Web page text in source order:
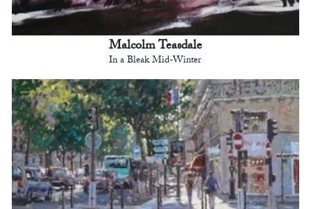
Malcolm Teasdale
In a Bleak Mid-Winter